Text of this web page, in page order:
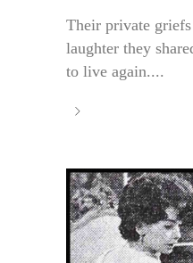
Their private
laughter they
to live again....